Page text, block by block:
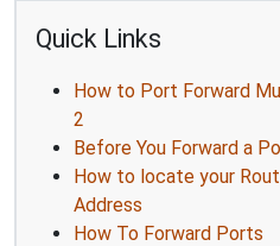
Quick Links
How to Port Forward
2
Before You Forward a
How to locate your
Address
How To Forward Ports